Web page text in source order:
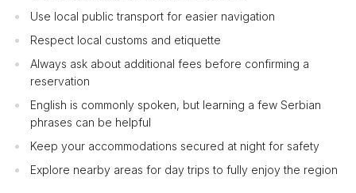
Use local public transport for easier navigation
Respect local customs and etiquette
Always ask about additional fees before confirming a
reservation
English is commonly spoken, but learning a few Serbian
phrases can be helpful
Keep your accommodations secured at night for safety
Explore nearby areas for day trips to fully enjoy the region